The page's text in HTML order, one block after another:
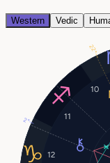
Western Vedic
10
11
12
2°
22°